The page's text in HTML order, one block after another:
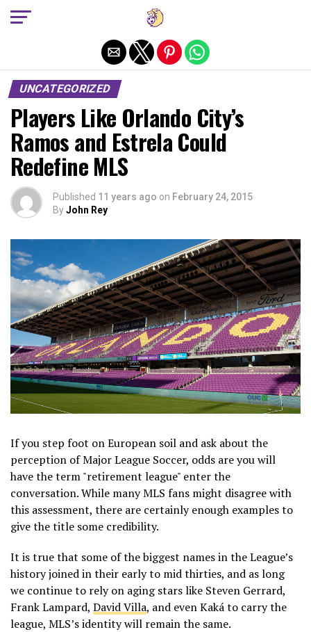
UNCATEGORIZED
Players Like Orlando City’s
Ramos and Estrela Could
Redefine MLS
Published 11 years ago on February 24, 2015
ByJohn Rey
If you step foot on European soil and ask about the
perception of Major League Soccer, odds are you will
have the term "retirement league" enter the
conversation. While many MLS fans might disagree with
this assessment, there are certainly enough examples to
give the title some credibility.
It is true that some of the biggest names in the League’s
history joined in their early to mid thirties, and as long
we continue to rely on aging stars like Steven Gerrard,
Frank Lampard, David Villa, and even Kaká to carry the
league, MLS’s identity will remain the same.
Exit mobile version